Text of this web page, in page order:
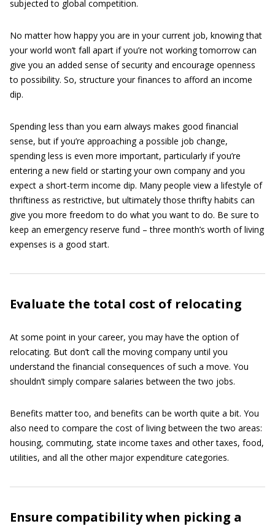
subjected to global competition.
No matter how happy you are in your current job, knowing that
your world won’t fall apart if you’re not working tomorrow can
give you an added sense of security and encourage openness
to possibility. So, structure your finances to afford an income
dip.
Spending less than you earn always makes good financial
sense, but if you’re approaching a possible job change,
spending less is even more important, particularly if you’re
entering a new field or starting your own company and you
expect a short-term income dip. Many people view a lifestyle of
thriftiness as restrictive, but ultimately those thrifty habits can
give you more freedom to do what you want to do. Be sure to
keep an emergency reserve fund – three month’s worth of living
expenses is a good start.
Evaluate the total cost of relocating
At some point in your career, you may have the option of
relocating. But don’t call the moving company until you
understand the financial consequences of such a move. You
shouldn’t simply compare salaries between the two jobs.
Benefits matter too, and benefits can be worth quite a bit. You
also need to compare the cost of living between the two areas:
housing, commuting, state income taxes and other taxes, food,
utilities, and all the other major expenditure categories.
Ensure compatibility when picking a